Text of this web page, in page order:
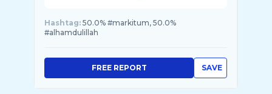
Hashtag: 50.0% #markitum, 50.0%
#alhamdulillah
SAVE
FREE REPORT